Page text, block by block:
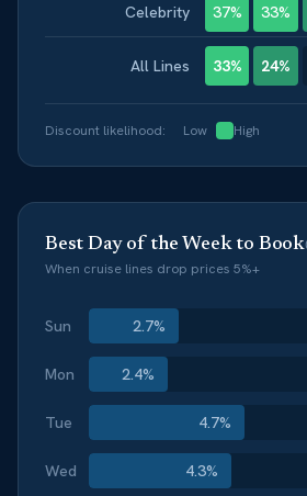
Celebrity 37% 33%
All Lines 33% 24%
Discount likelihood: Low High
Best Day of the Week to Book
When cruise lines drop prices 5%+
Sun 2.7%
Mon 2.4%
Tue 4.7%
Wed 4.3%